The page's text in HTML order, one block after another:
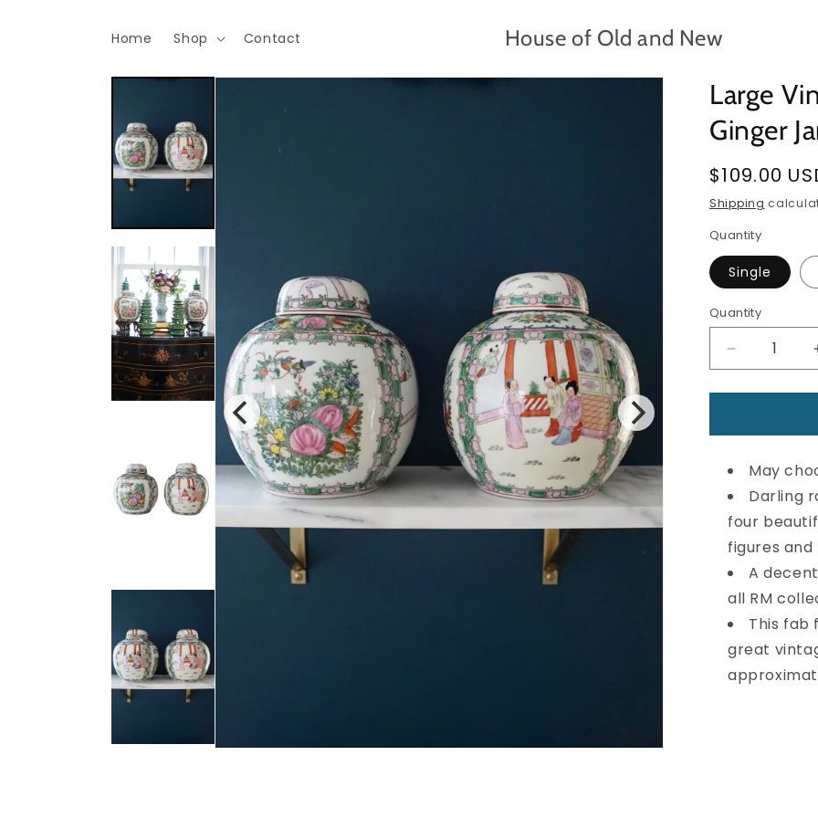
Home Shop Contact House of Old and New
Skip to
Large
Ginger
Regular
price
$109.00
Shipping
Quantity
Single
Quantity
Quantity
Decrease
quantity
for
Vintage
Medallion
Ginger
May
Darling
four
figures
A
all RM
This fab
great